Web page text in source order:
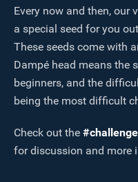
Every now and then, our
a special seed for you
These seeds come with
Dampé head means the
beginners, and the
being the most difficult
Check out the
for discussion and more